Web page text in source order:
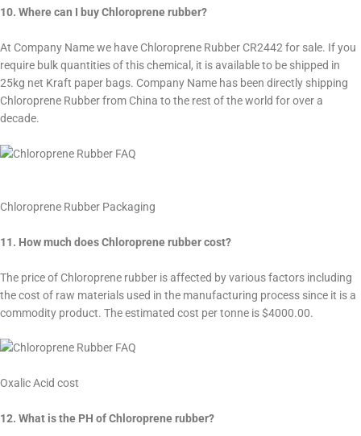
10. Where can I buy Chloroprene rubber?
At Company Name we have Chloroprene Rubber CR2442 for sale. If you
require bulk quantities of this chemical, it is available to be shipped in
25kg net Kraft paper bags. Company Name has been directly shipping
Chloroprene Rubber from China to the rest of the world for over a
decade.
Chloroprene Rubber Packaging
11. How much does Chloroprene rubber cost?
The price of Chloroprene rubber is affected by various factors including
the cost of raw materials used in the manufacturing process since it is a
commodity product. The estimated cost per tonne is $4000.00.
Oxalic Acid cost
12. What is the PH of Chloroprene rubber?